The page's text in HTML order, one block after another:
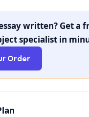
written? Get a
specialist in
Order